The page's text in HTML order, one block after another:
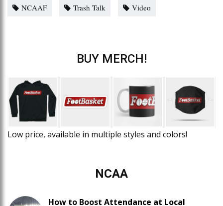
NCAAF
Trash Talk Video
BUY MERCH!
Low price, available in multiple styles and colors!
NCAA
How to Boost Attendance at Local